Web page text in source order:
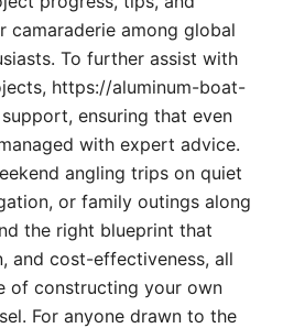
camaraderie among global
To further assist with
https://aluminum-boat-
ensuring that even
with expert advice.
angling trips on quiet
or family outings along
the right blueprint that
and cost-effectiveness, all
of constructing your own
For anyone drawn to the